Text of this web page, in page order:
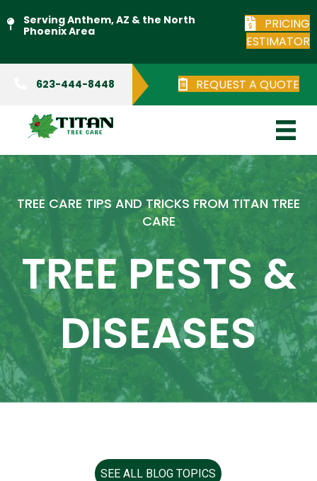
Serving Anthem, AZ & the North
Phoenix Area
PRICING
ESTIMATOR
623-444-8448 REQUEST A QUOTE
TREE CARE TIPS AND TRICKS FROM TITAN TREE
CARE
TREE PESTS &
DISEASES
SEE ALL BLOG TOPICS